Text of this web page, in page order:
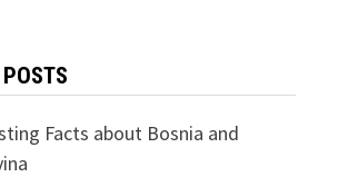
Facts about Bosnia and